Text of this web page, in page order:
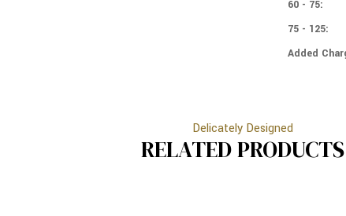
60 - 75:
75 - 125:
Added
Delicately Designed
RELATED PRODUCTS